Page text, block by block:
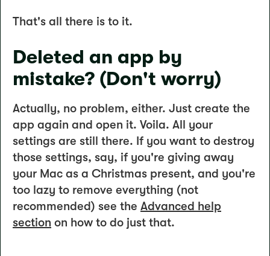
That's all there is to it.
Deleted an app by
mistake? (Don't worry)
Actually, no problem, either. Just create the
app again and open it. Voila. All your
settings are still there. If you want to destroy
those settings, say, if you're giving away
your Mac as a Christmas present, and you're
too lazy to remove everything (not
recommended) see the Advanced help
section on how to do just that.